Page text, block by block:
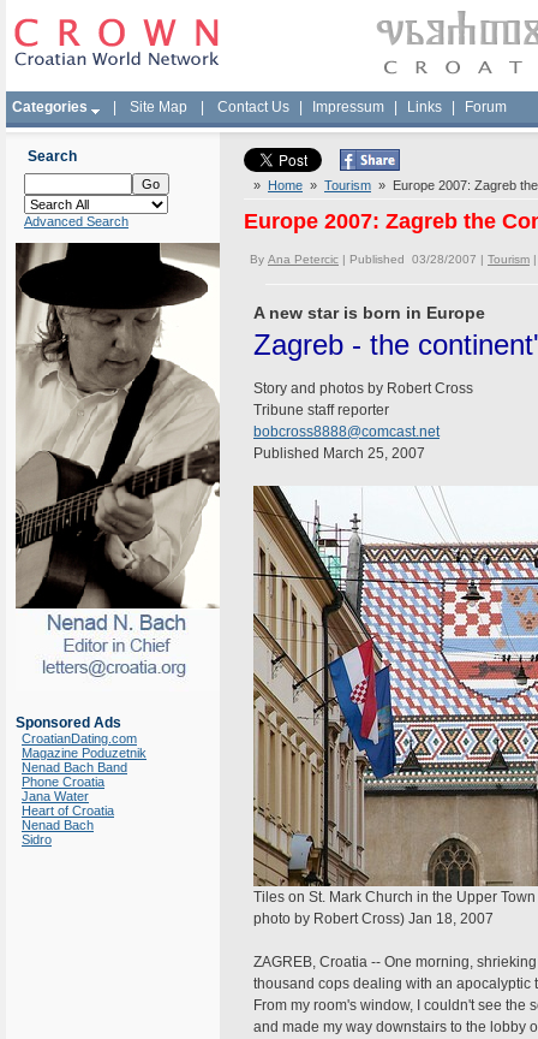
Categories Site Map Contact Us Impressum Links Forum
Search
Advanced Search
Sponsored Ads
CroatianDating.com
Magazine Poduzetnik
Nenad Bach Band
Phone Croatia
Jana Water
Heart of Croatia
Nenad Bach
Sidro
» Home » Tourism » Europe 2007: Zagreb
Europe 2007: Zagreb the
By Ana Petercic | Published 03/28/2007 | Tourism
A new star is born in Europe
Zagreb - the
Story and photos by Robert Cross
Tribune staff reporter
bobcross8888@comcast.net
Published March 25, 2007
Tiles on St. Mark Church in the Upper
photo by Robert Cross) Jan 18, 2007
ZAGREB, Croatia -- One morning,
thousand cops dealing with an apocalyptic
From my room's window, I couldn't see
and made my way downstairs to the lobby